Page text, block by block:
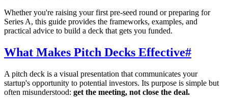
Whether you're raising your first pre-seed round or preparing for
Series A, this guide provides the frameworks, examples, and
practical advice to build a deck that gets you funded.
What Makes Pitch Decks Effective#
A pitch deck is a visual presentation that communicates your
startup's opportunity to potential investors. Its purpose is simple but
often misunderstood: get the meeting, not close the deal.